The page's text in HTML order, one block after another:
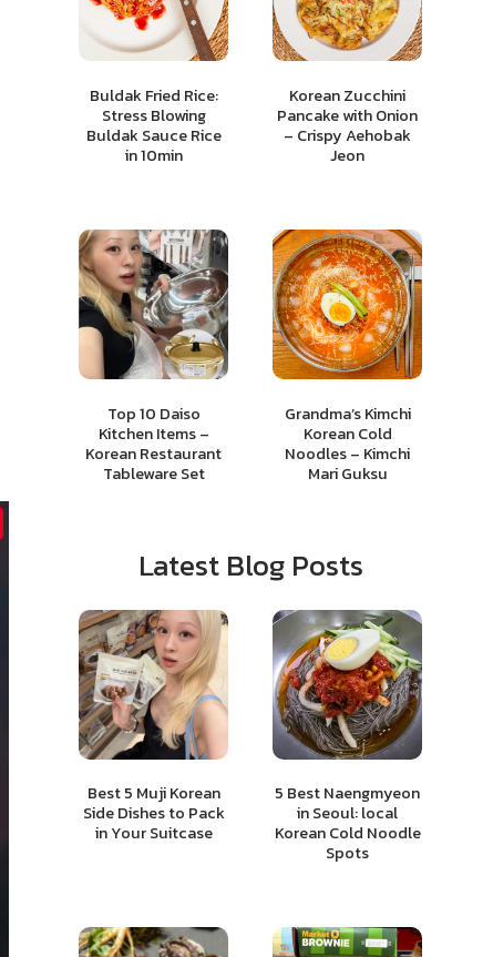
Buldak Fried Rice:
Stress Blowing
Buldak Sauce Rice
in 10min
Korean Zucchini
Pancake with Onion
– Crispy Aehobak
Jeon
Top 10 Daiso
Kitchen Items –
Korean Restaurant
Tableware Set
Grandma’s Kimchi
Korean Cold
Noodles – Kimchi
Mari Guksu
Latest Blog Posts
Best 5 Muji Korean
Side Dishes to Pack
in Your Suitcase
5 Best Naengmyeon
in Seoul: local
Korean Cold Noodle
Spots